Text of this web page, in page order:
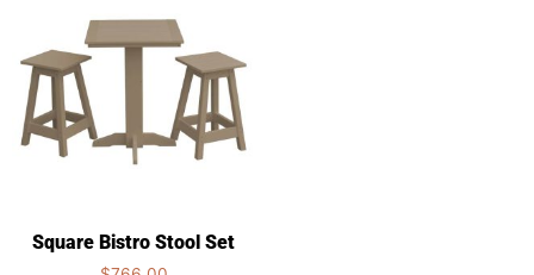
Square Bistro Stool Set